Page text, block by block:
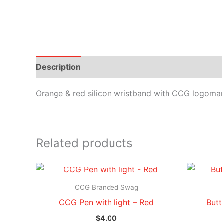
Description
Orange & red silicon wristband with CCG
Related products
CCG Branded Swag
CCG Pen with light – Red
$4.00